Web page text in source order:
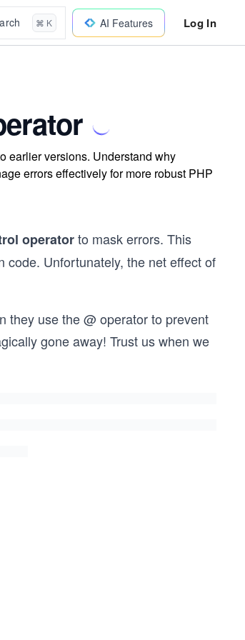
⌘ K AI Features Log In
earlier versions. Understand why
errors effectively for more robust PHP
operatorto mask errors. This
code. Unfortunately, the net effect of
they use the @ operator to prevent
gone away! Trust us when we